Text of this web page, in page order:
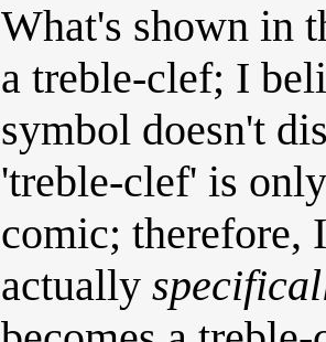
What's shown in
a treble-clef; I
symbol doesn't
'treble-clef' is
comic; therefore,
actually